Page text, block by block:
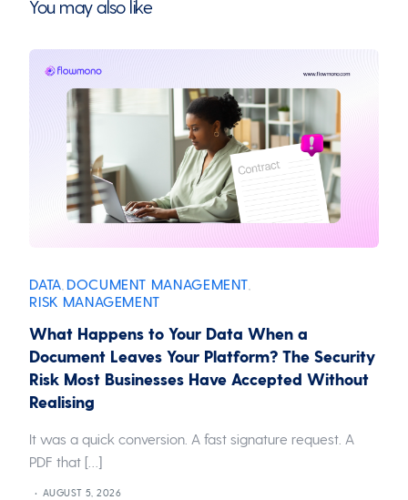
You may also like
DATA DOCUMENT MANAGEMENT
RISK MANAGEMENT
What Happens to Your Data When a
Document Leaves Your Platform? The Security
Risk Most Businesses Have Accepted Without
Realising
It was a quick conversion. A fast signature request. A
PDF that […]
AUGUST 5, 2026